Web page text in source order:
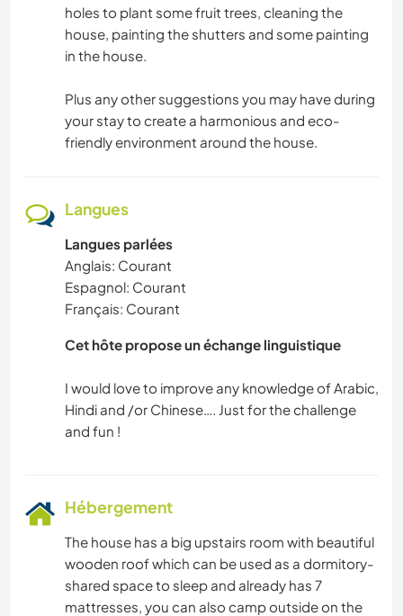
holes to plant some fruit trees, cleaning the
house, painting the shutters and some painting
in the house.
Plus any other suggestions you may have during
your stay to create a harmonious and eco-
friendly environment around the house.
Langues
Langues parlées
Anglais: Courant
Espagnol: Courant
Français: Courant
Cet hôte propose un échange linguistique
I would love to improve any knowledge of Arabic,
Hindi and /or Chinese…. Just for the challenge
Hébergement
The house has a big upstairs room with beautiful
wooden roof which can be used as a dormitory-
shared space to sleep and already has 7
mattresses, you can also camp outside on the